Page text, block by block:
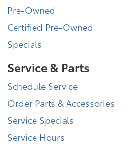
Pre-Owned
Certified Pre-Owned
Specials
Service & Parts
Schedule Service
Order Parts & Accessories
Service Specials
Service Hours